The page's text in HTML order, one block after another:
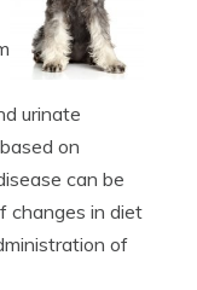
urinate
on
can be
changes in diet
of